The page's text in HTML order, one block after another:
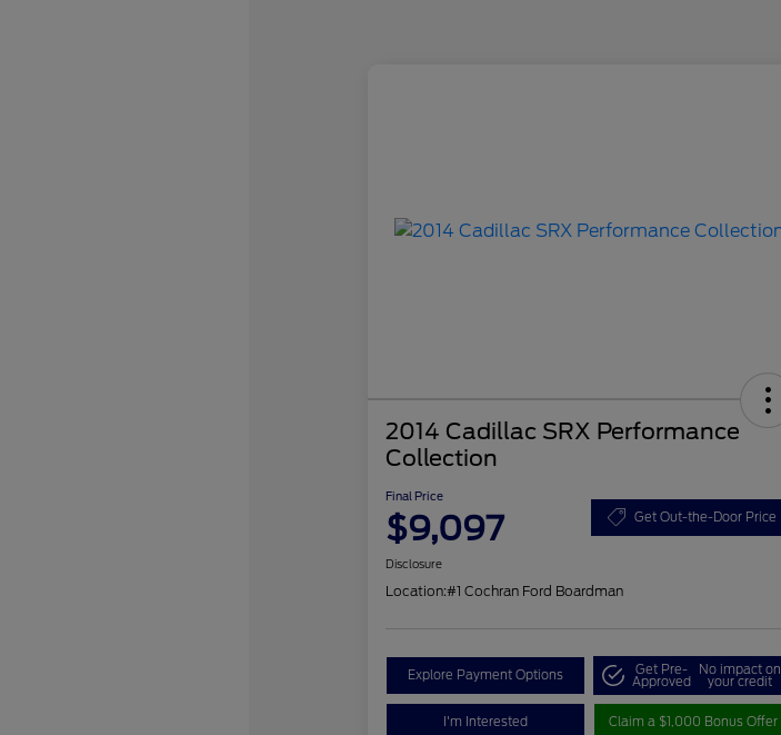
2014 Cadillac SRX Performance
Collection
Final Price
$9,097 Get Out-the-Door Price
Disclosure
Location:#1 Cochran Ford Boardman
Explore Payment Options Get Pre-
Approved
No impact on
your credit
I'm Interested Claim a $1,000 Bonus Offer